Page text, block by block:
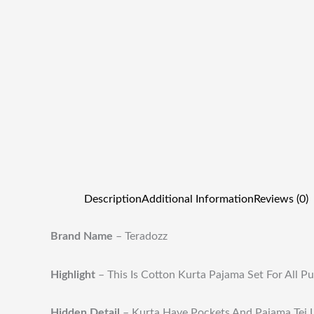
DescriptionAdditional Information Reviews (0)
Brand Name – Teradozz
Highlight – This Is Cotton Kurta Pajama Set For All